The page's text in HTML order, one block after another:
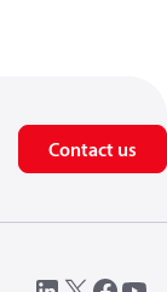
Contact us